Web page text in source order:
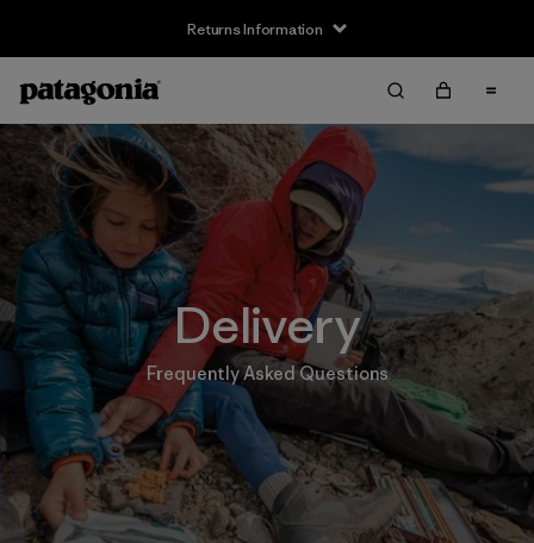
Returns Information
Delivery
Frequently Asked Questions